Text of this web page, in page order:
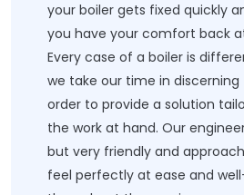
your boiler gets fixed quickly
you have your comfort back
Every case of a boiler is
we take our time in
order to provide a solution
the work at hand. Our
but very friendly and
feel perfectly at ease and